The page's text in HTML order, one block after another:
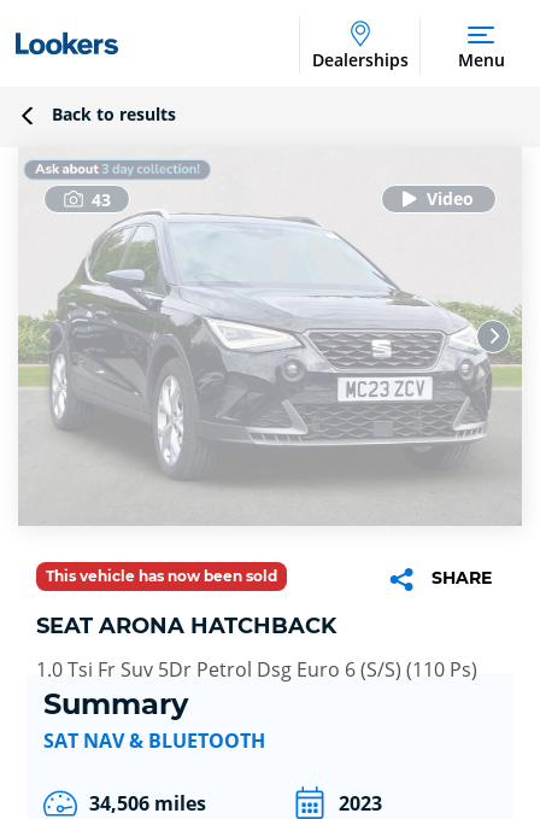
Dealerships Menu
Back to results
43
This vehicle has now been sold SHARE
SEAT ARONA HATCHBACK
1.0 Tsi Fr Suv 5Dr Petrol Dsg Euro 6 (S/S) (110 Ps)
Summary
SAT NAV & BLUETOOTH
34,506 miles 2023